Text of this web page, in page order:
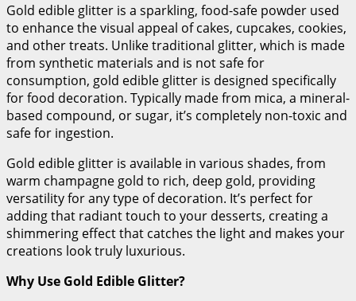
Gold edible glitter is a sparkling, food-safe powder used
to enhance the visual appeal of cakes, cupcakes, cookies,
and other treats. Unlike traditional glitter, which is made
from synthetic materials and is not safe for
consumption, gold edible glitter is designed specifically
for food decoration. Typically made from mica, a mineral-
based compound, or sugar, it’s completely non-toxic and
safe for ingestion.
Gold edible glitter is available in various shades, from
warm champagne gold to rich, deep gold, providing
versatility for any type of decoration. It’s perfect for
adding that radiant touch to your desserts, creating a
shimmering effect that catches the light and makes your
creations look truly luxurious.
Why Use Gold Edible Glitter?